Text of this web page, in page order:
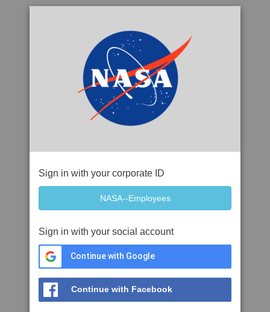
Sign in with your corporate ID
Sign in with your social account
Continue with Google
Continue with Facebook